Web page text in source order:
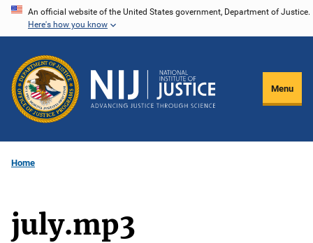
Skip
content
An official website of the United States government, Department of Justice.
Here's how you know
Menu
Home
july.mp3